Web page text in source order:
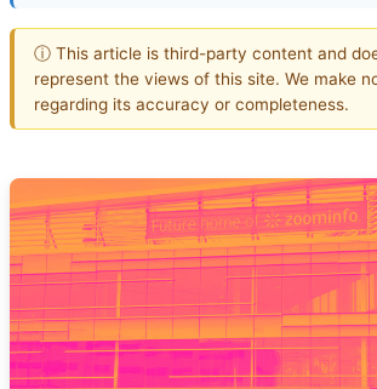
ⓘ This article is third-party content and
represent the views of this site. We make
regarding its accuracy or completeness.